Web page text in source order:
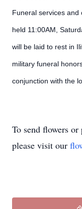
Funeral services and
held 11:00AM,
will be laid to rest in
military funeral
conjunction with the
To send flowers or
please visit our